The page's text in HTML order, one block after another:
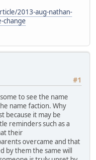
2013-aug-nathan-
change
#1
to see the name
name faction. Why
because it may be
reminders such as a
their
overcame and that
by them the same will